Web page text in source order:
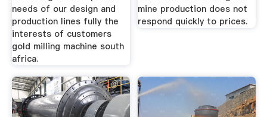
needs of our design and
production lines fully the
interests of customers
gold milling machine south
africa.
mine production does not
respond quickly to prices.